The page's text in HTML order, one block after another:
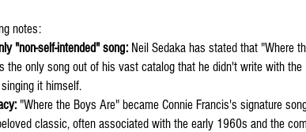
notes:
"non-self-intended" song: Neil Sedaka has stated that "Where
the only song out of his vast catalog that he didn't write with the
it himself.
"Where the Boys Are" became Connie Francis's signature
classic, often associated with the early 1960s and the